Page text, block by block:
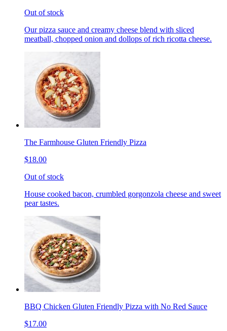
Out of stock
Our pizza sauce and creamy cheese blend with sliced
meatball, chopped onion and dollops of rich ricotta cheese.
The Farmhouse Gluten Friendly Pizza
$18.00
Out of stock
House cooked bacon, crumbled gorgonzola cheese and sweet
pear tastes.
BBQ Chicken Gluten Friendly Pizza with No Red Sauce
$17.00